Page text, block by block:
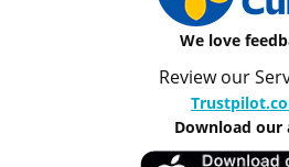
We love
Review our
Download our